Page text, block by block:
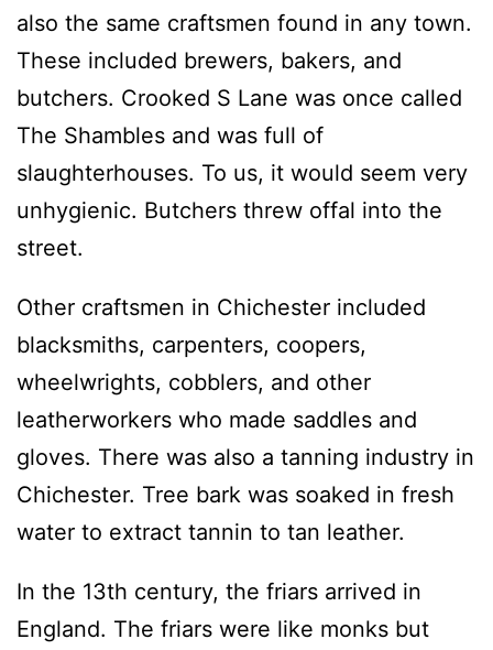
also the same craftsmen found in any town.
These included brewers, bakers, and
butchers. Crooked S Lane was once called
The Shambles and was full of
slaughterhouses. To us, it would seem very
unhygienic. Butchers threw offal into the
street.
Other craftsmen in Chichester included
blacksmiths, carpenters, coopers,
wheelwrights, cobblers, and other
leatherworkers who made saddles and
gloves. There was also a tanning industry in
Chichester. Tree bark was soaked in fresh
water to extract tannin to tan leather.
In the 13th century, the friars arrived in
England. The friars were like monks but